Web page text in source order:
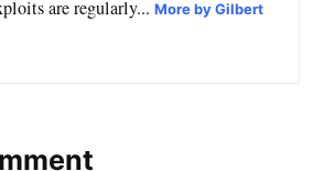
are regularly...More by Gilbert